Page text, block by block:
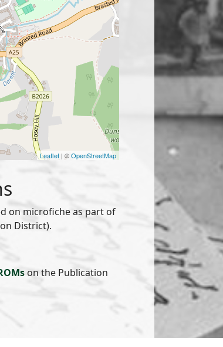
Leaflet | ©OpenStreetMap
on microfiche as part of
District).
on the Publication